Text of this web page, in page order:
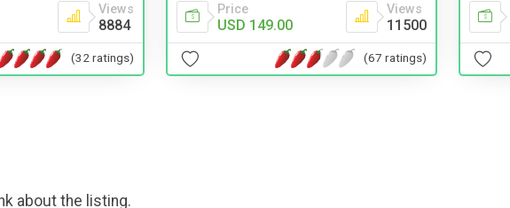
Views
8884
(32 ratings)
Price
USD 149.00
Views
11500
(67 ratings)
about the listing.